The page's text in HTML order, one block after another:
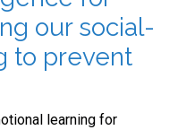
our social-
to prevent
learning for